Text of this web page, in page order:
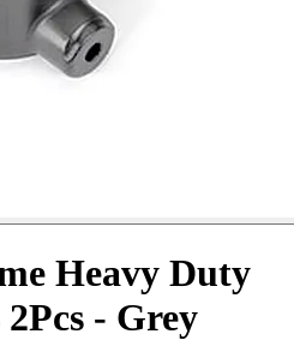
Heavy Duty
- Grey